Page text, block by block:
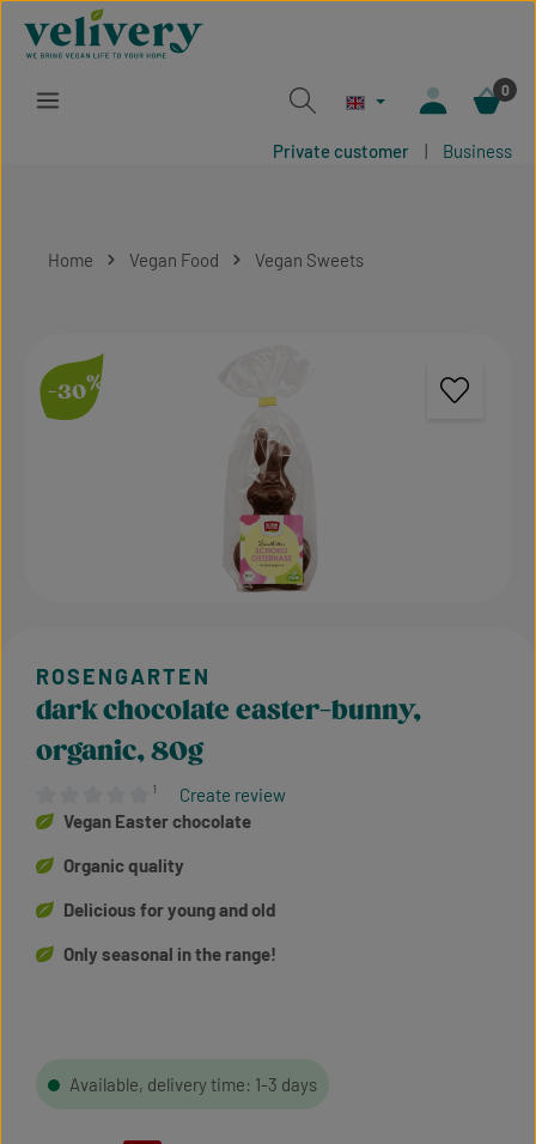
Skip to main content
0
Private customer | Business
Home Vegan Food Vegan Sweets
-30%
Average rating of 0 out of 5 stars
¹ Create review
dark chocolate easter-bunny,
organic, 80g
Vegan Easter chocolate
Organic quality
Delicious for young and old
Only seasonal in the range!
Available, delivery time: 1-3 days